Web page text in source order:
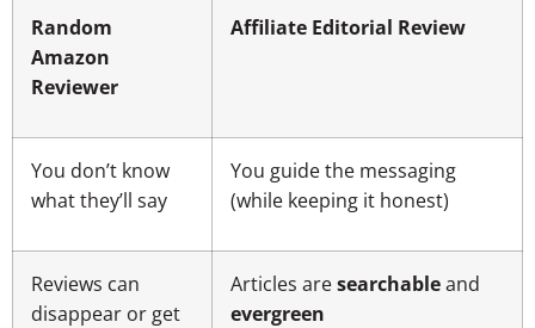
Random
Amazon
Reviewer
Affiliate Editorial Review
You don’t know
what they’ll say
You guide the messaging
(while keeping it honest)
Reviews can
disappear or get
Articles aresearchableand
evergreen